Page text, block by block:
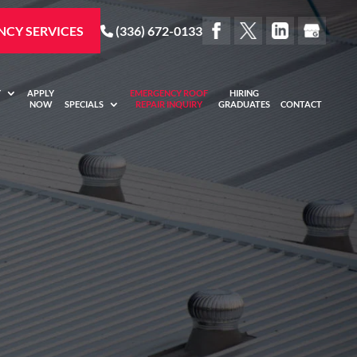
SERVICES (336) 672-0133
APPLY
NOW
SPECIALS
EMERGENCY ROOF
REPAIR INQUIRY
HIRING
GRADUATES
CONTACT